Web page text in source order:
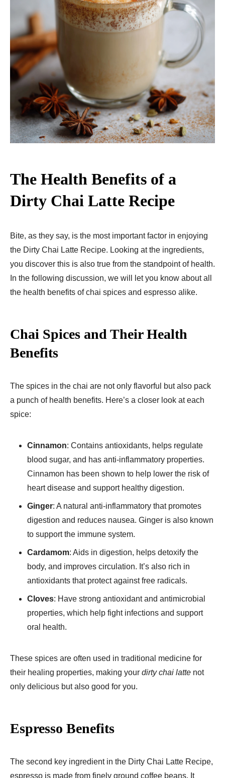
The Health Benefits of a
Dirty Chai Latte Recipe
Bite, as they say, is the most important factor in enjoying
the Dirty Chai Latte Recipe. Looking at the ingredients,
you discover this is also true from the standpoint of health.
In the following discussion, we will let you know about all
the health benefits of chai spices and espresso alike.
Chai Spices and Their Health
Benefits
The spices in the chai are not only flavorful but also pack
a punch of health benefits. Here’s a closer look at each
spice:
Cinnamon: Contains antioxidants, helps regulate
blood sugar, and has anti-inflammatory properties.
Cinnamon has been shown to help lower the risk of
heart disease and support healthy digestion.
Ginger: A natural anti-inflammatory that promotes
digestion and reduces nausea. Ginger is also known
to support the immune system.
Cardamom: Aids in digestion, helps detoxify the
body, and improves circulation. It’s also rich in
antioxidants that protect against free radicals.
Cloves: Have strong antioxidant and antimicrobial
properties, which help fight infections and support
oral health.
These spices are often used in traditional medicine for
their healing properties, making your dirty chai latte not
only delicious but also good for you.
Espresso Benefits
The second key ingredient in the Dirty Chai Latte Recipe,
espresso is made from finely ground coffee beans. It